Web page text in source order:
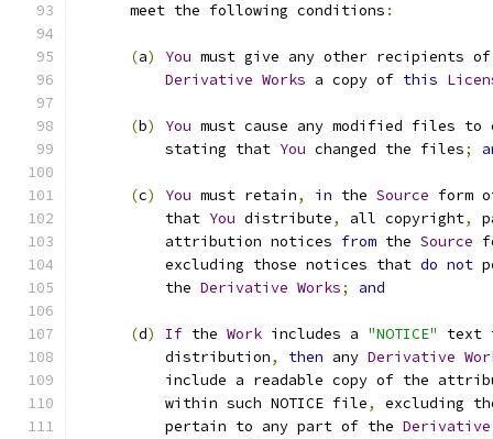
      meet the following conditions
:
(a) You must give any other recipients
Derivative Works a copy of this
(b) You must cause any modified files to
          stating that
You changed the files;
(c) You must retain, in the Source form
          that
You distribute, all copyright,
          attribution notices
from the Source
          excluding those notices that
do not
          the
Derivative Works; and
(d) If the Work includes a "NOTICE"
          distribution
, then any Derivative
include a readable copy of the
          within such NOTICE file
,
excluding
          pertain to any part of the
Derivative